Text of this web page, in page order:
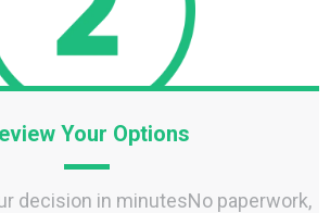
Your Options
decision in minutesNo paperwork,